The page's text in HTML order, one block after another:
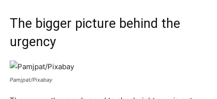
The bigger picture behind the
urgency
Pamjpat/Pixabay